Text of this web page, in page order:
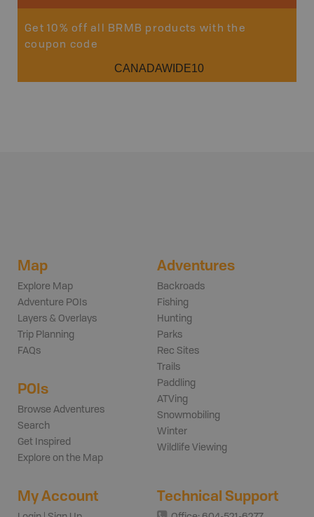
Get 10% off all BRMB products with the
coupon code
CANADAWIDE10
Map
Explore Map
Adventure POIs
Layers & Overlays
Trip Planning
FAQs
POIs
Browse Adventures
Search
Get Inspired
Explore on the Map
Adventures
Backroads
Fishing
Hunting
Parks
Rec Sites
Trails
Paddling
ATVing
Snowmobiling
Winter
Wildlife Viewing
My Account Technical Support